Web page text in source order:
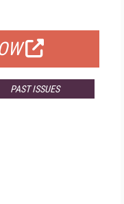
PAST ISSUES